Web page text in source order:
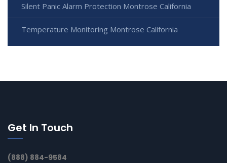
Silent Panic Alarm Protection Montrose California
Temperature Monitoring Montrose California
Get In Touch
(888) 884-9584